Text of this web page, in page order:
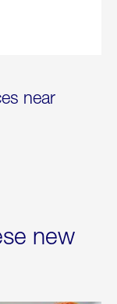
near
new